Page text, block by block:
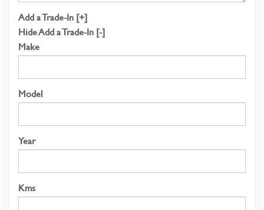
Add a Trade-In [+]
Hide Add a Trade-In [-]
Make
Model
Year
Kms